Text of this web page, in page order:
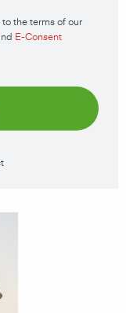
the terms of our
E-Consent